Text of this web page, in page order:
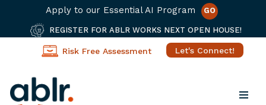
Apply to our Essential AI Program GO
REGISTER FOR ABLR WORKS NEXT OPEN HOUSE!
Risk Free Assessment Let's Connect!
Skip